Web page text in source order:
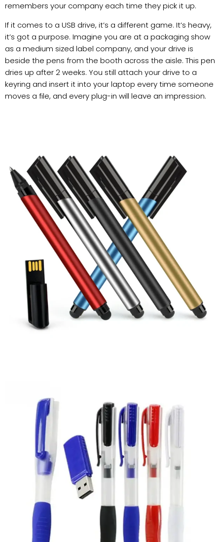
remembers your company each time they pick it up.
If it comes to a USB drive, it’s a different game. It’s heavy,
it’s got a purpose. Imagine you are at a packaging show
as a medium sized label company, and your drive is
beside the pens from the booth across the aisle. This pen
dries up after 2 weeks. You still attach your drive to a
keyring and insert it into your laptop every time someone
moves a file, and every plug-in will leave an impression.